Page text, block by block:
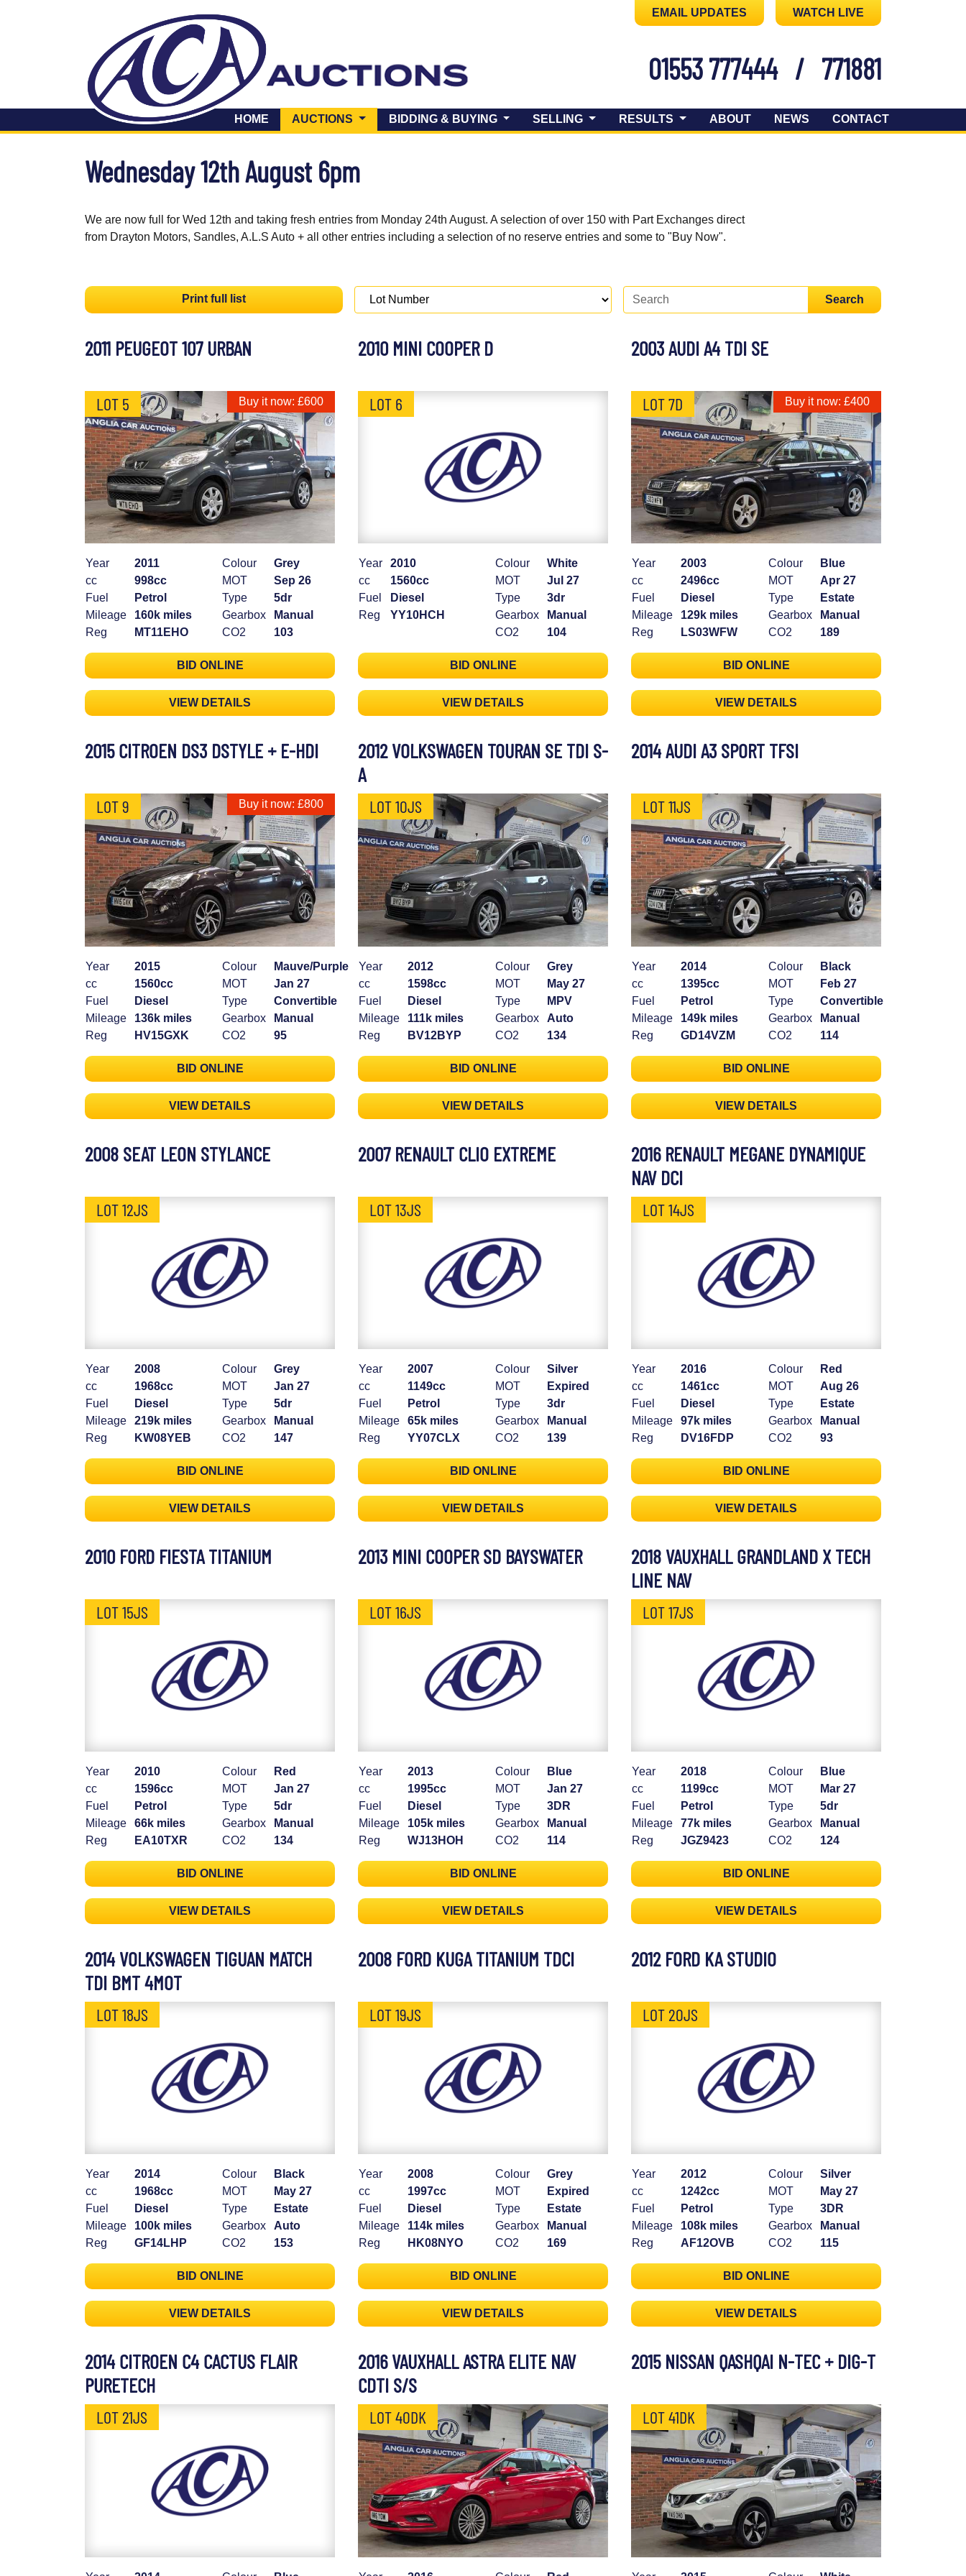
EMAIL UPDATES WATCH LIVE
01553 777444 / 771881
HOME AUCTIONS (CURRENT)BIDDING & BUYING SELLING RESULTS ABOUT NEWS CONTACT
Wednesday 12th August 6pm
We are now full for Wed 12th and taking fresh entries from Monday 24th August. A selection of over 150 with Part Exchanges direct
from Drayton Motors, Sandles, A.L.S Auto + all other entries including a selection of no reserve entries and some to "Buy Now".
Print full list Search
2011 PEUGEOT 107 URBAN
LOT 5 Buy it now: £600
Year
2011
cc
998cc
Fuel
Petrol
Mileage
160k miles
Reg
MT11EHO
Colour
Grey
MOT
Sep 26
Type
5dr
Gearbox
Manual
CO2
103
BID ONLINE
VIEW DETAILS
2010 MINI COOPER D
LOT 6
Year
2010
cc
1560cc
Fuel
Diesel
Reg
YY10HCH
Colour
White
MOT
Jul 27
Type
3dr
Gearbox
Manual
CO2
104
BID ONLINE
VIEW DETAILS
2003 AUDI A4 TDI SE
LOT 7D Buy it now: £400
Year
2003
cc
2496cc
Fuel
Diesel
Mileage
129k miles
Reg
LS03WFW
Colour
Blue
MOT
Apr 27
Type
Estate
Gearbox
Manual
CO2
189
BID ONLINE
VIEW DETAILS
2015 CITROEN DS3 DSTYLE + E-HDI
LOT 9 Buy it now: £800
Year
2015
cc
1560cc
Fuel
Diesel
Mileage
136k miles
Reg
HV15GXK
Colour
Mauve/Purple
MOT
Jan 27
Type
Convertible
Gearbox
Manual
CO2
95
BID ONLINE
VIEW DETAILS
2012 VOLKSWAGEN TOURAN SE TDI S-
A
LOT 10JS
Year
2012
cc
1598cc
Fuel
Diesel
Mileage
111k miles
Reg
BV12BYP
Colour
Grey
MOT
May 27
Type
MPV
Gearbox
Auto
CO2
134
BID ONLINE
VIEW DETAILS
2014 AUDI A3 SPORT TFSI
LOT 11JS
Year
2014
cc
1395cc
Fuel
Petrol
Mileage
149k miles
Reg
GD14VZM
Colour
Black
MOT
Feb 27
Type
Convertible
Gearbox
Manual
CO2
114
BID ONLINE
VIEW DETAILS
2008 SEAT LEON STYLANCE
LOT 12JS
Year
2008
cc
1968cc
Fuel
Diesel
Mileage
219k miles
Reg
KW08YEB
Colour
Grey
MOT
Jan 27
Type
5dr
Gearbox
Manual
CO2
147
BID ONLINE
VIEW DETAILS
2007 RENAULT CLIO EXTREME
LOT 13JS
Year
2007
cc
1149cc
Fuel
Petrol
Mileage
65k miles
Reg
YY07CLX
Colour
Silver
MOT
Expired
Type
3dr
Gearbox
Manual
CO2
139
BID ONLINE
VIEW DETAILS
2016 RENAULT MEGANE DYNAMIQUE
NAV DCI
LOT 14JS
Year
2016
cc
1461cc
Fuel
Diesel
Mileage
97k miles
Reg
DV16FDP
Colour
Red
MOT
Aug 26
Type
Estate
Gearbox
Manual
CO2
93
BID ONLINE
VIEW DETAILS
2010 FORD FIESTA TITANIUM
LOT 15JS
Year
2010
cc
1596cc
Fuel
Petrol
Mileage
66k miles
Reg
EA10TXR
Colour
Red
MOT
Jan 27
Type
5dr
Gearbox
Manual
CO2
134
BID ONLINE
VIEW DETAILS
2013 MINI COOPER SD BAYSWATER
LOT 16JS
Year
2013
cc
1995cc
Fuel
Diesel
Mileage
105k miles
Reg
WJ13HOH
Colour
Blue
MOT
Jan 27
Type
3DR
Gearbox
Manual
CO2
114
BID ONLINE
VIEW DETAILS
2018 VAUXHALL GRANDLAND X TECH
LINE NAV
LOT 17JS
Year
2018
cc
1199cc
Fuel
Petrol
Mileage
77k miles
Reg
JGZ9423
Colour
Blue
MOT
Mar 27
Type
5dr
Gearbox
Manual
CO2
124
BID ONLINE
VIEW DETAILS
2014 VOLKSWAGEN TIGUAN MATCH
TDI BMT 4MOT
LOT 18JS
Year
2014
cc
1968cc
Fuel
Diesel
Mileage
100k miles
Reg
GF14LHP
Colour
Black
MOT
May 27
Type
Estate
Gearbox
Auto
CO2
153
BID ONLINE
VIEW DETAILS
2008 FORD KUGA TITANIUM TDCI
LOT 19JS
Year
2008
cc
1997cc
Fuel
Diesel
Mileage
114k miles
Reg
HK08NYO
Colour
Grey
MOT
Expired
Type
Estate
Gearbox
Manual
CO2
169
BID ONLINE
VIEW DETAILS
2012 FORD KA STUDIO
LOT 20JS
Year
2012
cc
1242cc
Fuel
Petrol
Mileage
108k miles
Reg
AF12OVB
Colour
Silver
MOT
May 27
Type
3DR
Gearbox
Manual
CO2
115
BID ONLINE
VIEW DETAILS
2014 CITROEN C4 CACTUS FLAIR
PURETECH
LOT 21JS
2016 VAUXHALL ASTRA ELITE NAV
CDTI S/S
LOT 40DK
2015 NISSAN QASHQAI N-TEC + DIG-T
LOT 41DK